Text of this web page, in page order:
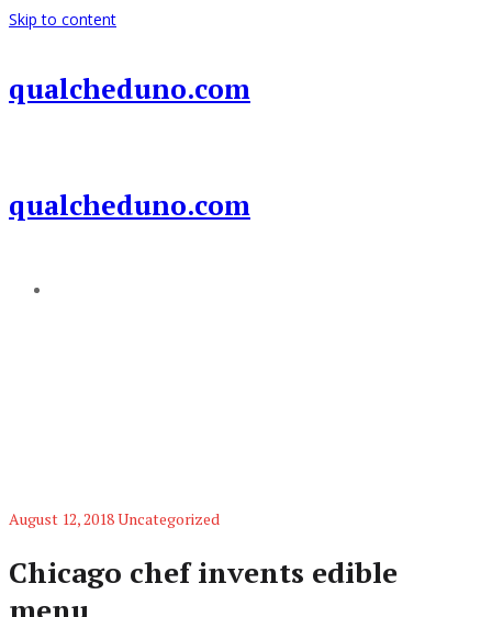
Skip to content
qualcheduno.com
qualcheduno.com
August 12, 2018Uncategorized
Chicago chef invents edible
menu